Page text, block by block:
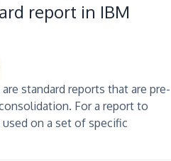
report in IBM
standard reports that are pre-
For a report to
on a set of specific